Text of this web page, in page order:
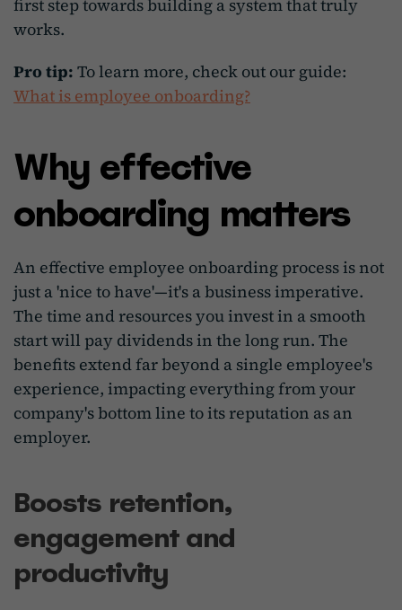
first step towards building a system that truly
works.
Pro tip: To learn more, check out our guide:
What is employee onboarding?
Why effective
onboarding matters
An effective employee onboarding process is not
just a 'nice to have'—it's a business imperative.
The time and resources you invest in a smooth
start will pay dividends in the long run. The
benefits extend far beyond a single employee's
experience, impacting everything from your
company's bottom line to its reputation as an
employer.
Boosts retention,
engagement and
productivity